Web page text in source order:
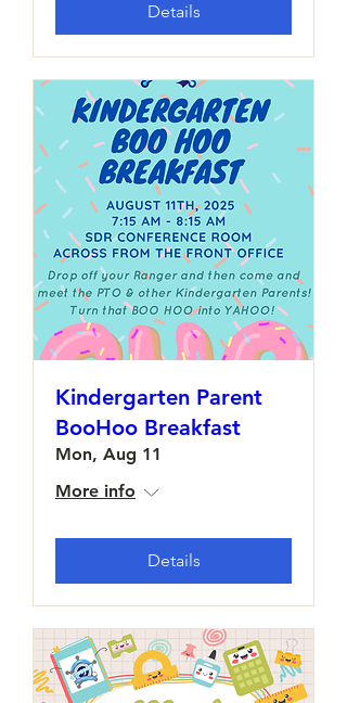
Details
Kindergarten Parent
BooHoo Breakfast
Mon, Aug 11
More info
Details